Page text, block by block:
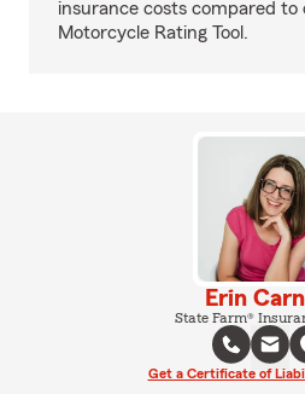
insurance costs compared
Motorcycle Rating Tool.
Erin
State Farm®
Get a Certificate of